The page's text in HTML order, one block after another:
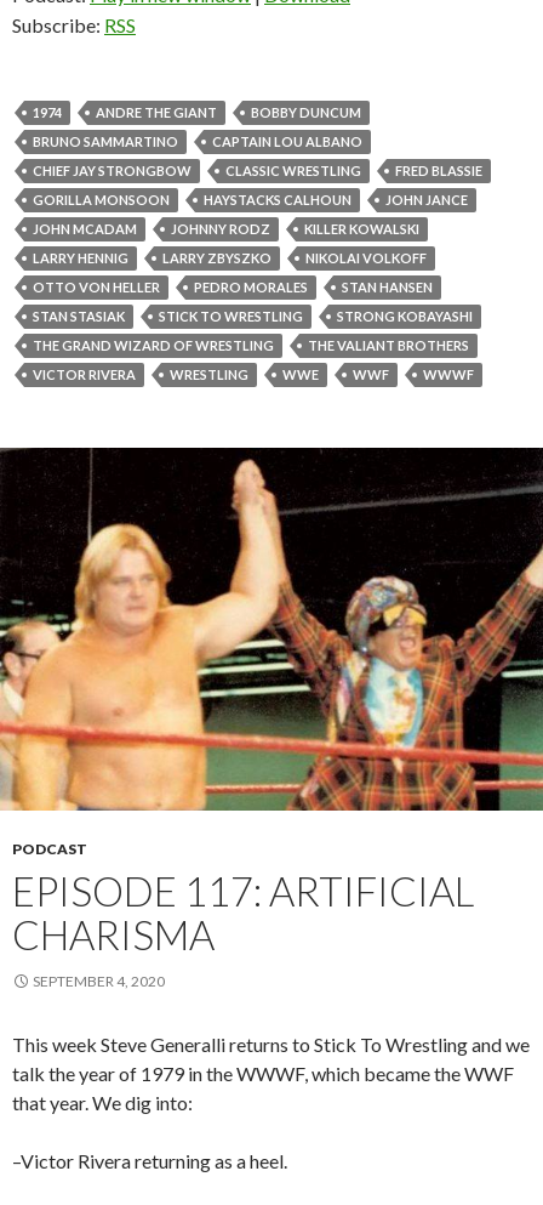
Subscribe: RSS
1974 ANDRE THE GIANT
BOBBY DUNCUM
BRUNO SAMMARTINO
CAPTAIN LOU ALBANO
CHIEF JAY STRONGBOW
CLASSIC WRESTLING
FRED BLASSIE
GORILLA MONSOON
HAYSTACKS CALHOUN
JOHN JANCE
JOHN MCADAM
JOHNNY RODZ
KILLER KOWALSKI
LARRY HENNIG
LARRY ZBYSZKO
NIKOLAI VOLKOFF
OTTO VON HELLER
PEDRO MORALES
STAN HANSEN
STAN STASIAK
STICK TO WRESTLING
STRONG KOBAYASHI
THE GRAND WIZARD OF WRESTLING
THE VALIANT BROTHERS
VICTOR RIVERA
WRESTLING WWE WWF WWWF
PODCAST
EPISODE 117: ARTIFICIAL
CHARISMA
SEPTEMBER 4, 2020
This week Steve Generalli returns to Stick To Wrestling and we
talk the year of 1979 in the WWWF, which became the WWF
that year. We dig into:
–Victor Rivera returning as a heel.